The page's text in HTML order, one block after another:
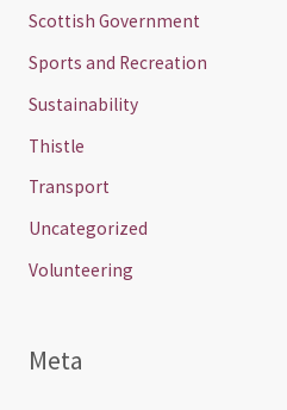
Scottish Government
Sports and Recreation
Sustainability
Thistle
Transport
Uncategorized
Volunteering
Meta